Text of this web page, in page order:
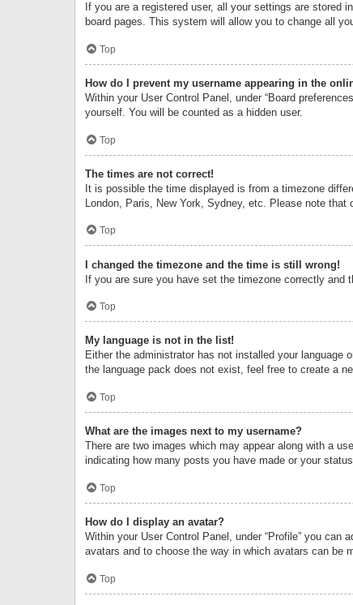
If you are a registered user, all your settings are stored
board pages. This system will allow you to change all
Top
How do I prevent my username appearing in the
Within your User Control Panel, under “Board
yourself. You will be counted as a hidden user.
Top
The times are not correct!
It is possible the time displayed is from a timezone
London, Paris, New York, Sydney, etc. Please note
Top
I changed the timezone and the time is still wrong!
If you are sure you have set the timezone correctly
Top
My language is not in the list!
Either the administrator has not installed your
the language pack does not exist, feel free to create a
Top
What are the images next to my username?
There are two images which may appear along with a
indicating how many posts you have made or your
Top
How do I display an avatar?
Within your User Control Panel, under “Profile” you
avatars and to choose the way in which avatars can be
Top